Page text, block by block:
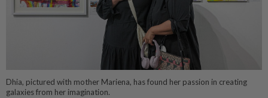
Dhia, pictured with mother Mariena, has found her passion in creating
galaxies from her imagination.